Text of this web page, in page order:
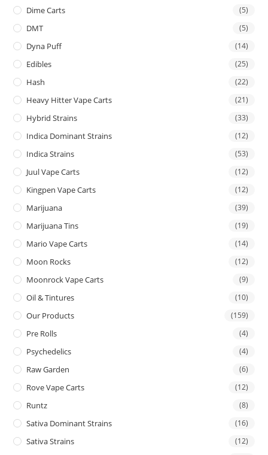
Dime Carts (5)
DMT (5)
Dyna Puff (14)
Edibles (25)
Hash (22)
Heavy Hitter Vape Carts (21)
Hybrid Strains (33)
Indica Dominant Strains (12)
Indica Strains (53)
Juul Vape Carts (12)
Kingpen Vape Carts (12)
Marijuana (39)
Marijuana Tins (19)
Mario Vape Carts (14)
Moon Rocks (12)
Moonrock Vape Carts (9)
Oil & Tintures (10)
Our Products (159)
Pre Rolls (4)
Psychedelics (4)
Raw Garden (6)
Rove Vape Carts (12)
Runtz (8)
Sativa Dominant Strains (16)
Sativa Strains (12)